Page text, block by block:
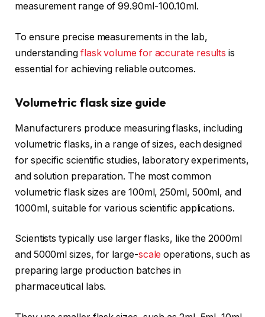
measurement range of 99.90ml-100.10ml.
To ensure precise measurements in the lab,
understanding flask volume for accurate results is
essential for achieving reliable outcomes.
Volumetric flask size guide
Manufacturers produce measuring flasks, including
volumetric flasks, in a range of sizes, each designed
for specific scientific studies, laboratory experiments,
and solution preparation. The most common
volumetric flask sizes are 100ml, 250ml, 500ml, and
1000ml, suitable for various scientific applications.
Scientists typically use larger flasks, like the 2000ml
and 5000ml sizes, for large-scale operations, such as
preparing large production batches in
pharmaceutical labs.